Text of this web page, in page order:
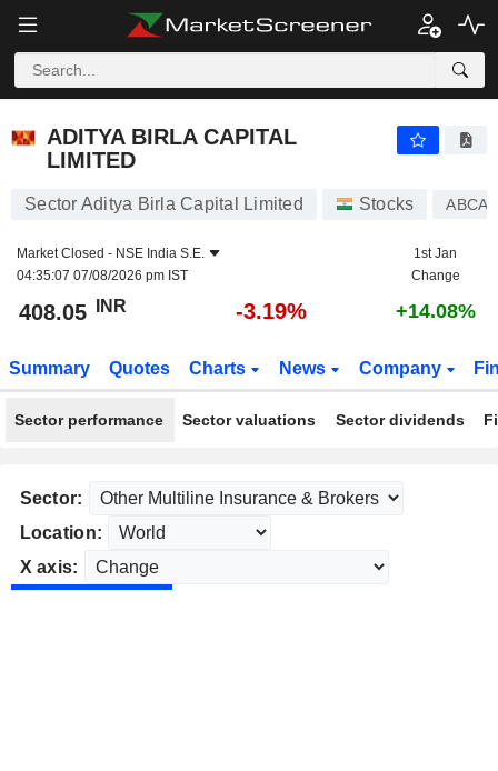
ADITYA BIRLA CAPITAL
LIMITED
Sector Aditya Birla Capital Limited Stocks
Market Closed - NSE India S.E.
04:35:07 07/08/2026 pm IST
1st Jan
Change
408.05 INR -3.19% +14.08%
Summary Quotes Charts News Company
Sector performance Sector valuations Sector dividends
Sector:
Location:
X axis: